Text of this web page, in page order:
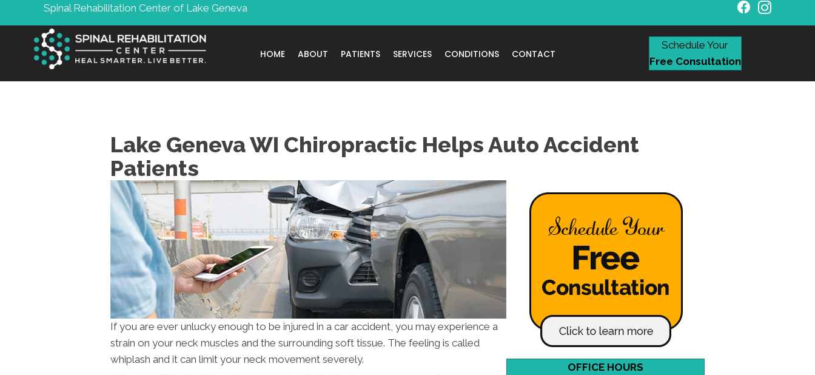
Spinal Rehabilitation Center of Lake Geneva
HOME ABOUT PATIENTS SERVICES CONDITIONS CONTACT
Schedule Your
Free Consultation
Lake Geneva WI Chiropractic Helps Auto Accident
Patients
If you are ever unlucky enough to be injured in a car accident, you may experience a
strain on your neck muscles and the surrounding soft tissue. The feeling is called
whiplash and it can limit your neck movement severely.
OFFICE HOURS